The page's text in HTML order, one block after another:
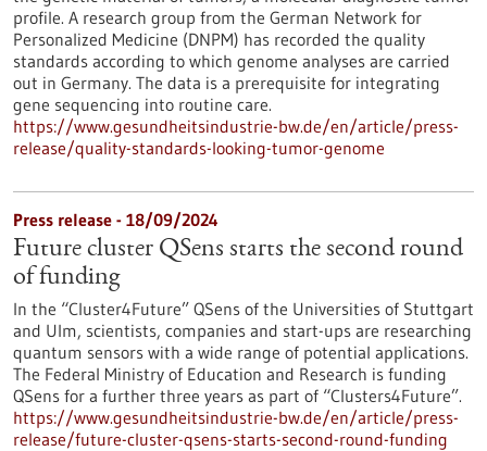
profile. A research group from the German Network for
Personalized Medicine (DNPM) has recorded the quality
standards according to which genome analyses are carried
out in Germany. The data is a prerequisite for integrating
gene sequencing into routine care.
https://www.gesundheitsindustrie-bw.de/en/article/press-
release/quality-standards-looking-tumor-genome
Press release - 18/09/2024
Future cluster QSens starts the second round
of funding
In the “Cluster4Future” QSens of the Universities of Stuttgart
and Ulm, scientists, companies and start-ups are researching
quantum sensors with a wide range of potential applications.
The Federal Ministry of Education and Research is funding
QSens for a further three years as part of “Clusters4Future”.
https://www.gesundheitsindustrie-bw.de/en/article/press-
release/future-cluster-qsens-starts-second-round-funding